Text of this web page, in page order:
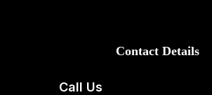
Contact Details
Call Us